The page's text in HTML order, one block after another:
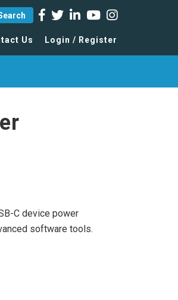
Us Login / Register
C device power
software tools.